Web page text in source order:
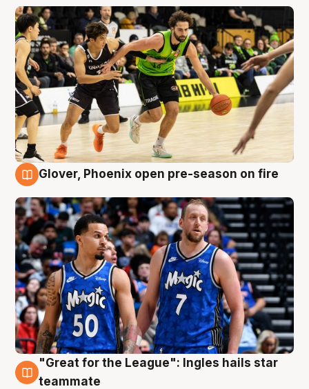
Glover, Phoenix open pre-season on fire
6 Aug
"Great for the League": Ingles hails star
teammate